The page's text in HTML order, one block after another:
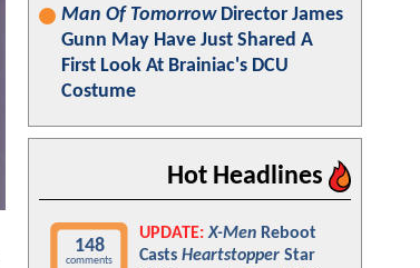
Man Of TomorrowDirector James
Gunn May Have Just Shared A
First Look At Brainiac's DCU
Costume
Hot Headlines
148
comments
UPDATE: X-Men Reboot
Casts Heartstopper Star